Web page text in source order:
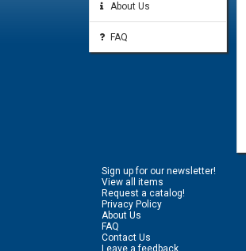
About Us
FAQ
Sign up for our newsletter!
View all items
Request a catalog!
Privacy Policy
About Us
FAQ
Contact Us
Leave a feedback